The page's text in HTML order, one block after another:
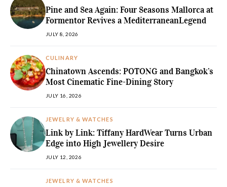
Pine and Sea Again: Four Seasons Mallorca at
Formentor Revives a MediterraneanLegend
JULY 8, 2026
CULINARY
Chinatown Ascends: POTONG and Bangkok’s
Most Cinematic Fine-Dining Story
JULY 16, 2026
JEWELRY & WATCHES
Link by Link: Tiffany HardWear Turns Urban
Edge into High Jewellery Desire
JULY 12, 2026
JEWELRY & WATCHES